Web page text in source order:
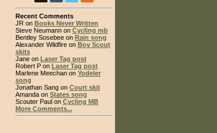
Recent Comments
JR on Books Never Written
Steve Neumann on Cycling mb
Bentley Sosebee on Rain song
Alexander Wildfire on Boy Scout
skits
Jane on Laser Tag post
Robert P on Laser Tag post
Marlene Meechan on Yodeler
song
Jonathan Sang on Court skit
Amanda on States song
Scouter Paul on Cycling MB
More Comments...